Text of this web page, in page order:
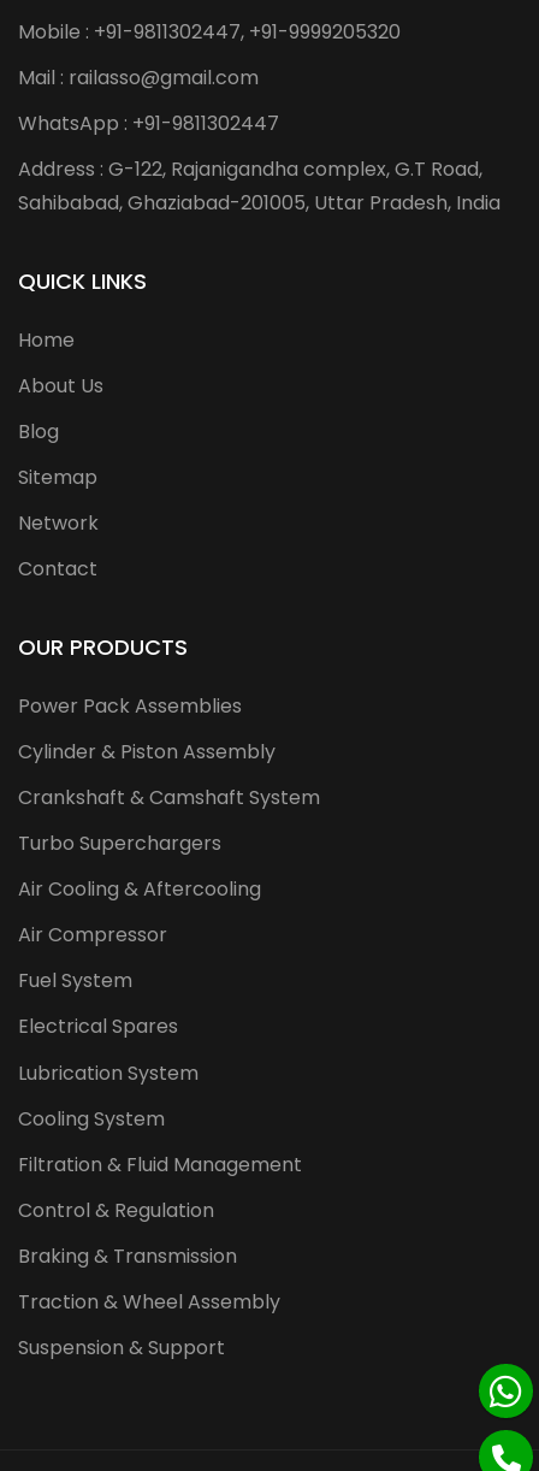
Mobile : +91-9811302447, +91-9999205320
Mail : railasso@gmail.com
WhatsApp : +91-9811302447
Address : G-122, Rajanigandha complex, G.T Road,
Sahibabad, Ghaziabad-201005, Uttar Pradesh, India
QUICK LINKS
Home
About Us
Blog
Sitemap
Network
Contact
OUR PRODUCTS
Power Pack Assemblies
Cylinder & Piston Assembly
Crankshaft & Camshaft System
Turbo Superchargers
Air Cooling & Aftercooling
Air Compressor
Fuel System
Electrical Spares
Lubrication System
Cooling System
Filtration & Fluid Management
Control & Regulation
Braking & Transmission
Traction & Wheel Assembly
Suspension & Support